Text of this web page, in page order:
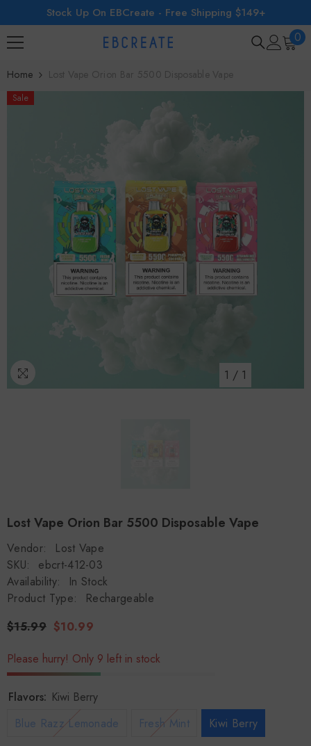
SKIP TO CONTENT
Stock Up On EBCreate - Free Shipping $149+
00
Home Lost Vape Orion Bar 5500 Disposable Vape
Sale
1 / 1
Lost Vape Orion Bar 5500 Disposable Vape
Vendor:
Lost Vape
SKU:
ebcrt-412-03
Availability:
In Stock
Product Type:
Rechargeable
$15.99 $10.99
Please hurry! Only 9 left in stock
Flavors: Kiwi Berry
Blue Razz Lemonade
Fresh Mint Kiwi Berry